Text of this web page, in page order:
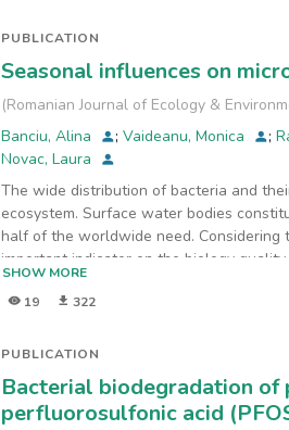
bacterial structural communities could
study, we analyzed the microbial quality
were analyzed the microbiological load
The
bacterial density from masks was
techniques. The results showed the
In
addition, the bacterial identification
face
mask types.
PUBLICATION
Seasonal influences on
(Romanian Journal of Ecology &
Banciu, Alina
;Vaideanu, Monica ;
Novac, Laura
The wide distribution of bacteria and
ecosystem. Surface water bodies
half of the worldwide need. Considering
important indicator on the biology
fecal indicators and in consequence the
variability in the surface water of Arges
Bucharest, the capital city of Romania.
SHOW MORE
19
322
PUBLICATION
Bacterial biodegradation of
perfluorosulfonic acid